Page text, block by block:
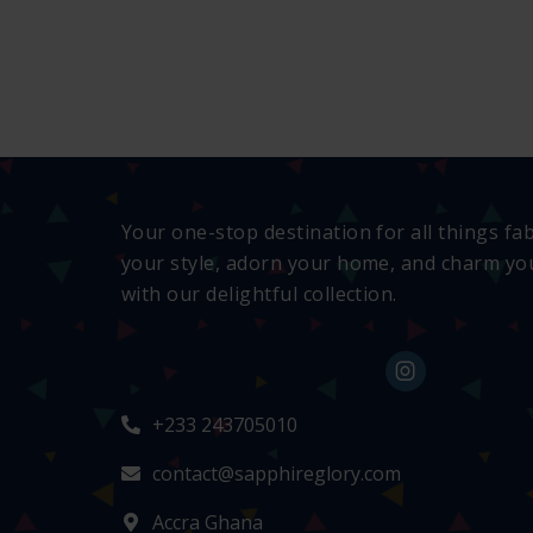
Your one-stop destination for all things
your style, adorn your home, and charm
with our delightful collection.
+233 243705010
contact@sapphireglory.com
Accra Ghana